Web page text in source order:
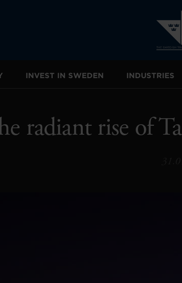
INVEST IN SWEDEN INDUSTRIES
radiant rise of